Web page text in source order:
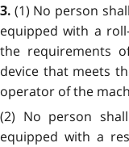
3. (1) No person
equipped with a
the requirements
device that meets
operator of the
(2) No person
equipped with a